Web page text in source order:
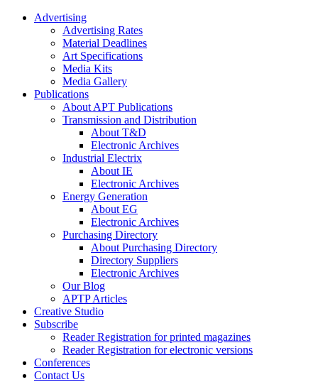
Advertising
Advertising Rates
Material Deadlines
Art Specifications
Media Kits
Media Gallery
Publications
About APT Publications
Transmission and Distribution
About T&D
Electronic Archives
Industrial Electrix
About IE
Electronic Archives
Energy Generation
About EG
Electronic Archives
Purchasing Directory
About Purchasing Directory
Directory Suppliers
Electronic Archives
Our Blog
APTP Articles
Creative Studio
Subscribe
Reader Registration for printed magazines
Reader Registration for electronic versions
Conferences
Contact Us